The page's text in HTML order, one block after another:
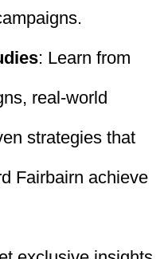
: Learn from
real-world
strategies that
Fairbairn achieve